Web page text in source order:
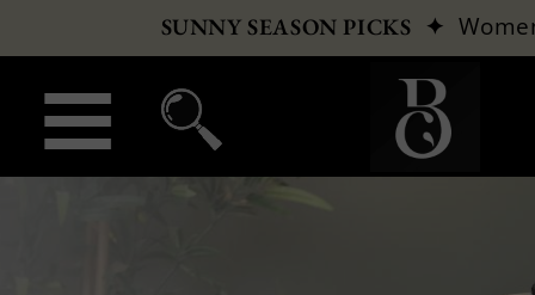
SUNNY SEASON PICKS ✦